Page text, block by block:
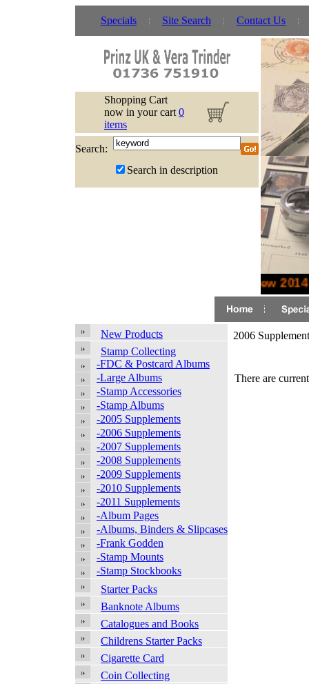
Specials Site Search Contact Us
Shopping Cart
now in your cart 0
items
Search:
Search in description
New
New Products
Stamp Collecting
-FDC & Postcard Albums
-Large Albums
-Stamp Accessories
-Stamp Albums
-2005 Supplements
-2006 Supplements
-2007 Supplements
-2008 Supplements
-2009 Supplements
-2010 Supplements
-2011 Supplements
-Album Pages
-Albums, Binders & Slipcases
-Frank Godden
-Stamp Mounts
-Stamp Stockbooks
Starter Packs
Banknote Albums
Catalogues and Books
Childrens Starter Packs
Cigarette Card
Coin Collecting
2006
There are